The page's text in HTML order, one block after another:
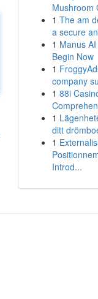
Mushroom
1 The am
a secure
1 Manus
Begin Now
1
company
1 88i
1
ditt
1
Introd...